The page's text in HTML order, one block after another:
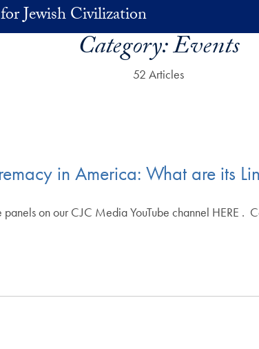
Jewish Civilization
Category:Events
52 Articles
in America: What are its
on our CJC Media YouTube channel HERE .